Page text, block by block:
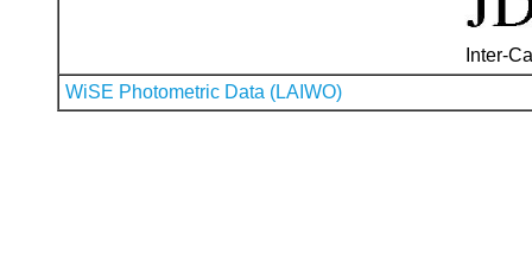
Inter-
WiSE Photometric Data (LAIWO)